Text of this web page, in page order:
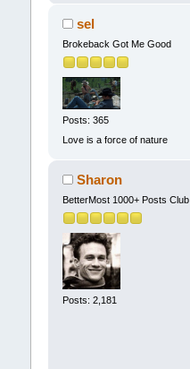
sel
Brokeback Got Me Good
Posts: 365
Love is a force of nature
Sharon
BetterMost 1000+ Posts Club
Posts: 2,181